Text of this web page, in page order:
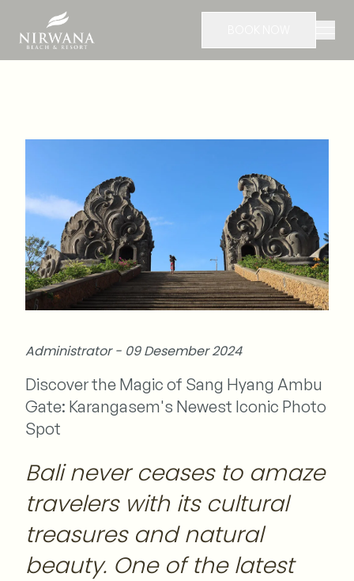
Administrator - 09 Desember 2024
Discover the Magic of Sang Hyang Ambu
Gate: Karangasem's Newest Iconic Photo
Spot
Bali never ceases to amaze
travelers with its cultural
treasures and natural
beauty. One of the latest